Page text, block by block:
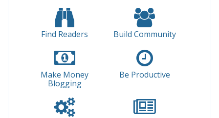
Find Readers Build Community
Make Money
Blogging
Be Productive